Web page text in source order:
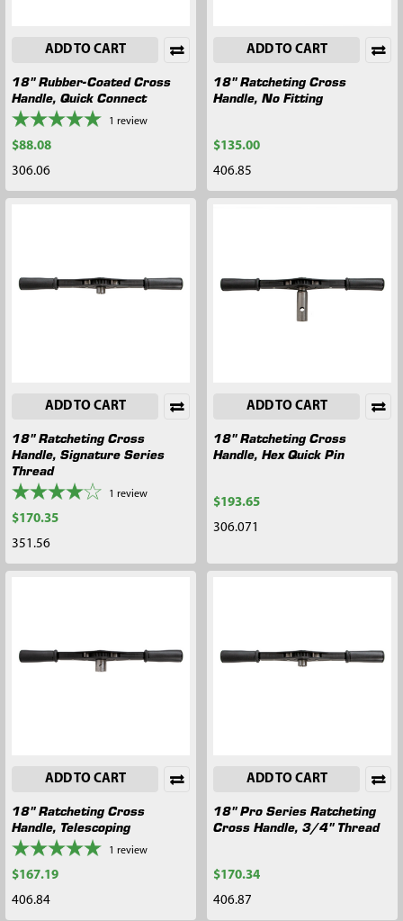
ADD TO CART
18" Rubber-Coated Cross
Handle, Quick Connect
1 review
$88.08
306.06
ADD TO CART
18" Ratcheting Cross
Handle, No Fitting
$135.00
406.85
ADD TO CART
18" Ratcheting Cross
Handle, Signature Series
Thread
1 review
$170.35
351.56
ADD TO CART
18" Ratcheting Cross
Handle, Hex Quick Pin
$193.65
306.071
ADD TO CART
18" Ratcheting Cross
Handle, Telescoping
1 review
$167.19
406.84
ADD TO CART
18" Pro Series Ratcheting
Cross Handle, 3/4" Thread
$170.34
406.87